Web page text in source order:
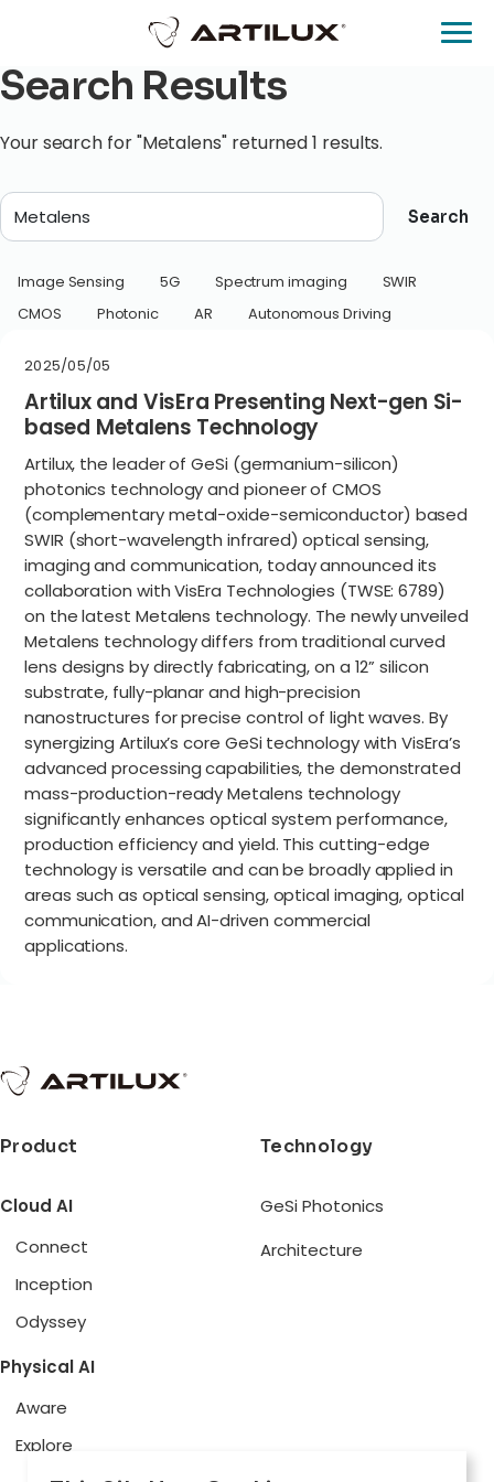
Search Results
Your search for "Metalens" returned 1 results.
Search
Image Sensing 5G Spectrum imaging
SWIR
CMOS
Photonic AR Autonomous Driving
2025/05/05
Artilux and VisEra Presenting Next-gen Si-
based Metalens Technology
Artilux, the leader of GeSi (germanium-silicon)
photonics technology and pioneer of CMOS
(complementary metal-oxide-semiconductor) based
SWIR (short-wavelength infrared) optical sensing,
imaging and communication, today announced its
collaboration with VisEra Technologies (TWSE: 6789)
on the latest Metalens technology. The newly unveiled
Metalens technology differs from traditional curved
lens designs by directly fabricating, on a 12” silicon
substrate, fully-planar and high-precision
nanostructures for precise control of light waves. By
synergizing Artilux’s core GeSi technology with VisEra’s
advanced processing capabilities, the demonstrated
mass-production-ready Metalens technology
significantly enhances optical system performance,
production efficiency and yield. This cutting-edge
technology is versatile and can be broadly applied in
areas such as optical sensing, optical imaging, optical
communication, and AI-driven commercial
applications.
Product
Cloud AI
Connect
Inception
Odyssey
Physical AI
Aware
Explore
Technology
GeSi Photonics
Architecture